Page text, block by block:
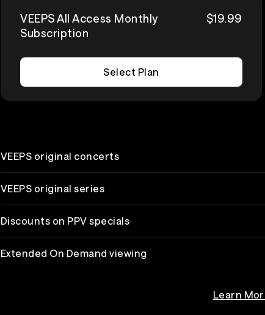
VEEPS All Access Monthly
Subscription
$19.99
Select Plan
VEEPS original concerts
VEEPS original series
Discounts on PPV specials
Extended On Demand viewing
Learn